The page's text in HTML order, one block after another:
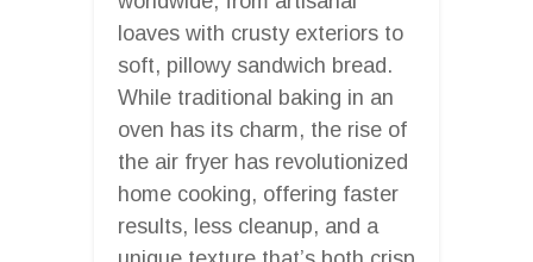
loaves with crusty exteriors to
soft, pillowy sandwich bread.
While traditional baking in an
oven has its charm, the rise of
the air fryer has revolutionized
home cooking, offering faster
results, less cleanup, and a